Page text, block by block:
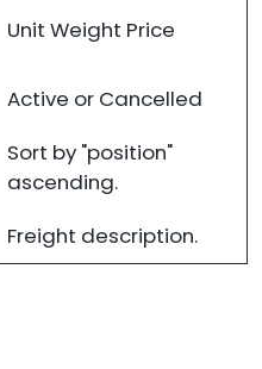
Unit Weight Price
Active or Cancelled
Sort by "position"
ascending.
Freight description.